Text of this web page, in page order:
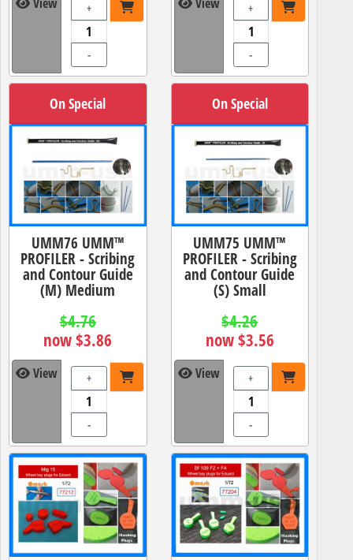
+
-
+
-
On Special
UMM76 UMM™
PROFILER - Scribing
and Contour Guide
(M) Medium
$4.76
now $3.86
View +
-
On Special
UMM75 UMM™
PROFILER - Scribing
and Contour Guide
(S) Small
$4.26
now $3.56
View +
-